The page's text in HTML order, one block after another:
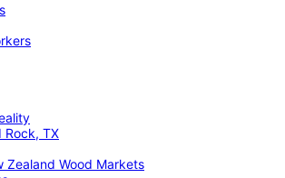
Rock, TX
Zealand Wood Markets